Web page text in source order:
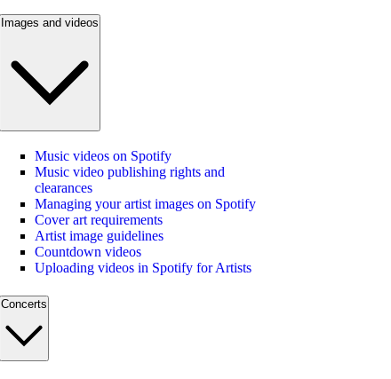
Images and videos
Music videos on Spotify
Music video publishing rights and
clearances
Managing your artist images on Spotify
Cover art requirements
Artist image guidelines
Countdown videos
Uploading videos in Spotify for Artists
Concerts